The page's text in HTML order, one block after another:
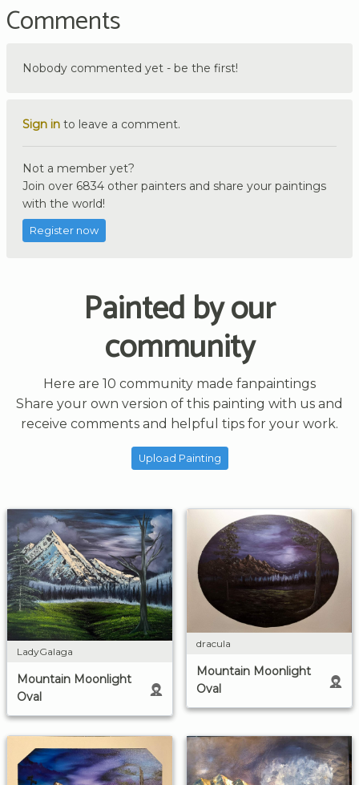
Comments
Nobody commented yet - be the first!
Sign in to leave a comment.
Not a member yet?
Join over 6834 other painters and share your paintings
with the world!
Register now
Painted by our
community
Here are 10 community made fanpaintings
Share your own version of this painting with us and
receive comments and helpful tips for your work.
Upload Painting
LadyGalaga
Mountain Moonlight
Oval
dracula
Mountain Moonlight
Oval